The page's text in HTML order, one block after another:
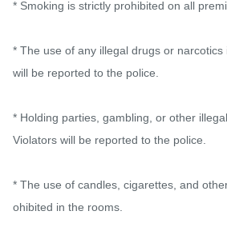
* Smoking is strictly prohibited on all
* The use of any illegal drugs or
will be reported to the police.
* Holding parties, gambling, or other
Violators will be reported to the police.
* The use of candles, cigarettes, and
ohibited in the rooms.